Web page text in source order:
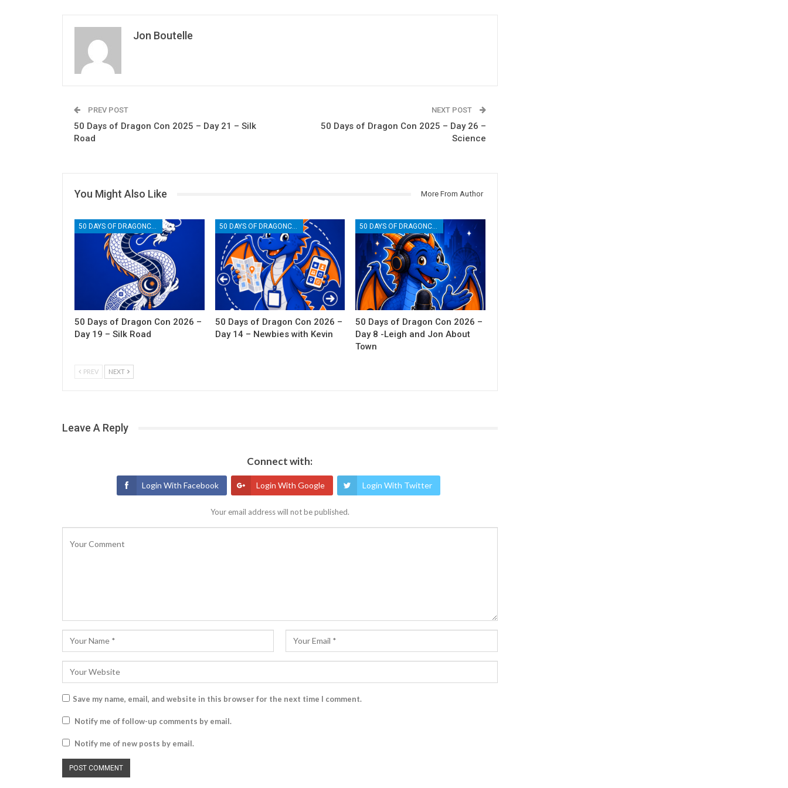
Jon Boutelle
PREV POST
50 Days of Dragon Con 2025 – Day 21 – Silk
Road
NEXT POST
50 Days of Dragon Con 2025 – Day 26 –
Science
You Might Also Like More From Author
50 DAYS OF DRAGONCON
50 Days of Dragon Con 2026 –
Day 19 – Silk Road
50 DAYS OF DRAGONCON
50 Days of Dragon Con 2026 –
Day 14 – Newbies with Kevin
50 DAYS OF DRAGONCON
50 Days of Dragon Con 2026 –
Day 8 -Leigh and Jon About
Town
PREV NEXT
Leave A Reply
Connect with:
Login With Facebook Login With Google Login With Twitter
Your email address will not be published.
Save my name, email, and website in this browser for the next time I comment.
Notify me of follow-up comments by email.
Notify me of new posts by email.